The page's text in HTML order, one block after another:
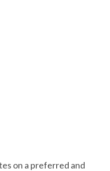
on a preferred and